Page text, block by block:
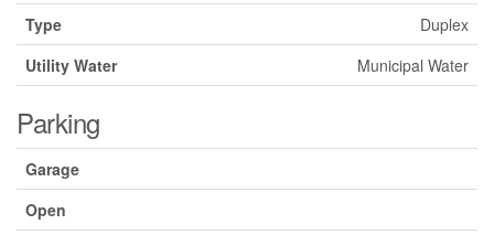
Type
Duplex
Utility Water
Municipal Water
Parking
Garage
Open